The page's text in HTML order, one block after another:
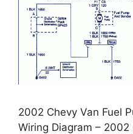
2002 Chevy Van Fuel
Wiring Diagram –